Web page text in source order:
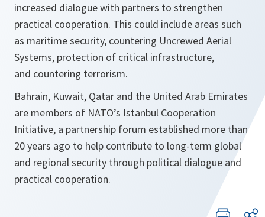
increased dialogue with partners to strengthen
practical cooperation. This could include areas such
as maritime security, countering Uncrewed Aerial
Systems, protection of critical infrastructure,
and countering terrorism.
Bahrain, Kuwait, Qatar and the United Arab Emirates
are members of NATO’s Istanbul Cooperation
Initiative, a partnership forum established more than
20 years ago to help contribute to long-term global
and regional security through political dialogue and
practical cooperation.